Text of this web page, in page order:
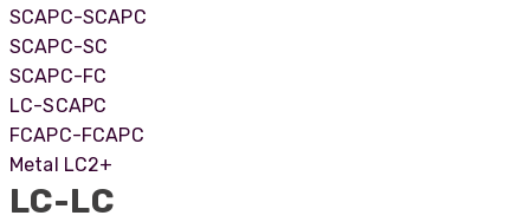
SCAPC-SCAPC
SCAPC-SC
SCAPC-FC
LC-SCAPC
FCAPC-FCAPC
Metal LC2+
LC-LC